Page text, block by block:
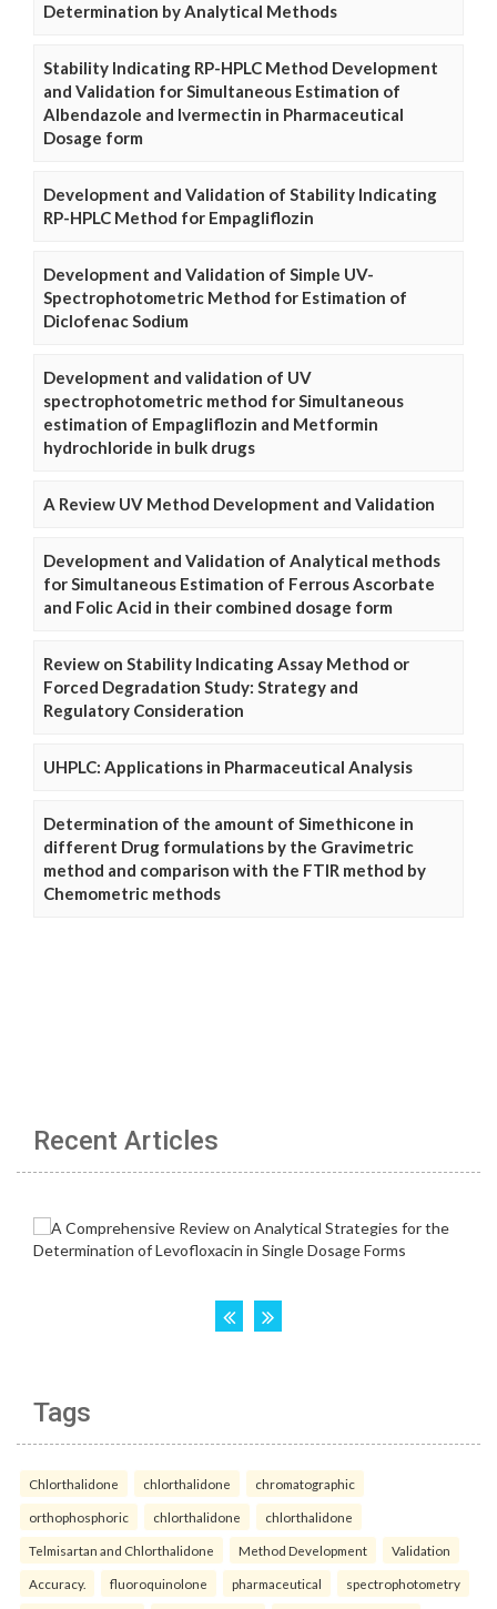
Determination by Analytical Methods
Stability Indicating RP-HPLC Method Development
and Validation for Simultaneous Estimation of
Albendazole and Ivermectin in Pharmaceutical
Dosage form
Development and Validation of Stability Indicating
RP-HPLC Method for Empagliflozin
Development and Validation of Simple UV-
Spectrophotometric Method for Estimation of
Diclofenac Sodium
Development and validation of UV
spectrophotometric method for Simultaneous
estimation of Empagliflozin and Metformin
hydrochloride in bulk drugs
A Review UV Method Development and Validation
Development and Validation of Analytical methods
for Simultaneous Estimation of Ferrous Ascorbate
and Folic Acid in their combined dosage form
Review on Stability Indicating Assay Method or
Forced Degradation Study: Strategy and
Regulatory Consideration
UHPLC: Applications in Pharmaceutical Analysis
Determination of the amount of Simethicone in
different Drug formulations by the Gravimetric
method and comparison with the FTIR method by
Chemometric methods
Recent Articles
Tags
Chlorthalidone chlorthalidone chromatographic
orthophosphoric chlorthalidone chlorthalidone
Telmisartan and Chlorthalidone Method Development Validation
Accuracy. fluoroquinolone pharmaceutical spectrophotometry